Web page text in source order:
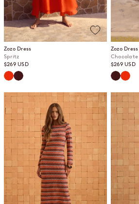
Zozo Dress
Spritz
Sale price
$269 USD
SpritzChocolate
Zozo Dress
Chocolate
Sale price
$269 USD
Chocolate
Spritz